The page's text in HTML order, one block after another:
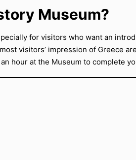
Museum?
for visitors who want an
visitors’ impression of Greece
hour at the Museum to complete